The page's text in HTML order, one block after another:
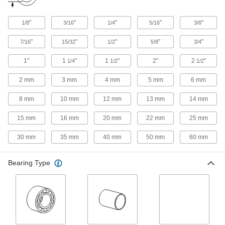
59 products
Rotary and Linear Ball Bearings
Engineered for simultaneous linear and rotary
32 products
High-Load Mounted Linear Ball Bearings
Highest load capacities of all mounted linear
25 products
for Support Rail Shafts
Highest load capacities of all mounted linear
High-Load Linear Ball Bearings
1/8" 3/16" 1/4" 5/16" 3/8"
7/16" 15/32" 1/2" 5/8" 3/4"
1" 1 1/4" 1 1/2" 2" 2 1/2"
2 mm 3 mm 4 mm 5 mm 6 mm
8 mm 10 mm 12 mm 13 mm 14 mm
15 mm 16 mm 20 mm 22 mm 25 mm
30 mm 35 mm 40 mm 50 mm 60 mm
Bearing Type